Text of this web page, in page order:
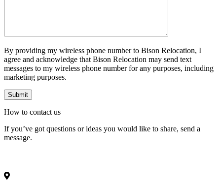
By providing my wireless phone number to Bison Relocation, I
agree and acknowledge that Bison Relocation may send text
messages to my wireless phone number for any purposes, including
marketing purposes.
How to contact us
If you’ve got questions or ideas you would like to share, send a
message.